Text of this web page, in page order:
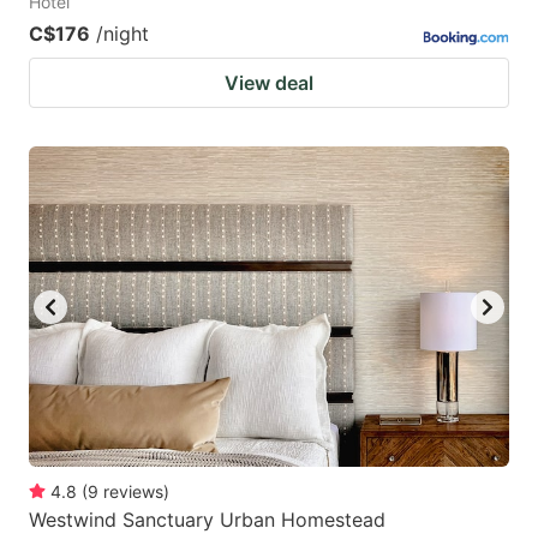
C$176 /night
View deal
4.8 (9 reviews)
Westwind Sanctuary Urban Homestead